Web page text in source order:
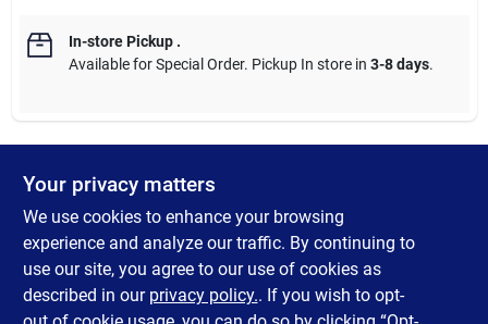
In-store Pickup.
Available for Special Order. Pickup In store in 3-8 days.
DESCRIPTION
Another revolutionary Johnson innovation, the original Beetle
Spin. Simple and easy to use for any angler, Johnson's Beetle
Spin is the direct ancestor of the spinner grub Virgil Ward first
fished over 50 years ago.
Your privacy matters
We use cookies to enhance your browsing
experience and analyze our traffic. By continuing to
use our site, you agree to our use of cookies as
described in our privacy policy.. If you wish to opt-